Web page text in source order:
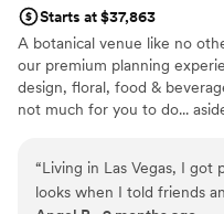
Starts at $37,863
A botanical venue like no
our premium planning
design, floral, food &
not much for you to do...
Why you'll love this venue
“Living in Las Vegas, I got
looks when I told friends